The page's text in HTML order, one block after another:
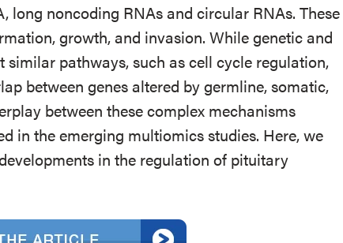
long noncoding RNAs and circular RNAs. These
growth, and invasion. While genetic and
pathways, such as cell cycle regulation,
between genes altered by germline, somatic,
between these complex mechanisms
in the emerging multiomics studies. Here, we
in the regulation of pituitary